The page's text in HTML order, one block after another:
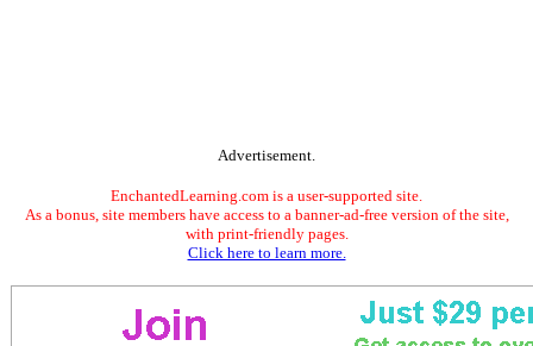
Advertisement.
EnchantedLearning.com is a user-supported site.
As a bonus, site members have access to a banner-ad-free version of the site,
with print-friendly pages.
Click here to learn more.